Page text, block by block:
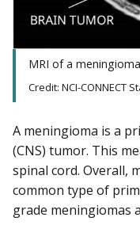
MRI of a
Credit: NCI-CONNECT
A meningioma is a
(CNS) tumor. This
spinal cord. Overall,
common type of
grade meningiomas